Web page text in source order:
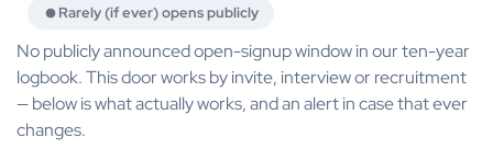
Rarely (if ever) opens publicly
No publicly announced open-signup window in our ten-year
logbook. This door works by invite, interview or recruitment
— below is what actually works, and an alert in case that ever
changes.